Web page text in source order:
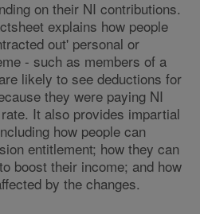
on their NI contributions.
explains how people
out' personal or
- such as members of a
likely to see deductions for
they were paying NI
It also provides impartial
how people can
entitlement; how they can
boost their income; and how
by the changes.